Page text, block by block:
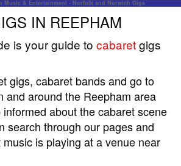
Music & Entertainment - Norfolk and Norwich Gigs
IN REEPHAM
is your guide to cabaretgigs
gigs, cabaret bands and go to
and around the Reepham area
about the cabaret scene
search through our pages and
is playing at a venue near